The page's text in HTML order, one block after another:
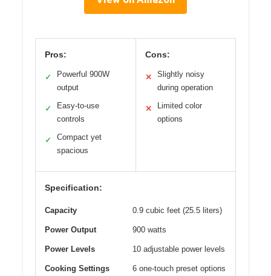
Pros:
✓
Powerful 900W
output
✓
Easy-to-use
controls
✓
Compact yet
spacious
Cons:
✕
Slightly noisy
during operation
✕
Limited color
options
Specification:
Capacity 0.9 cubic feet (25.5 liters)
Power Output 900 watts
Power Levels 10 adjustable power levels
Cooking Settings
6 one-touch preset options